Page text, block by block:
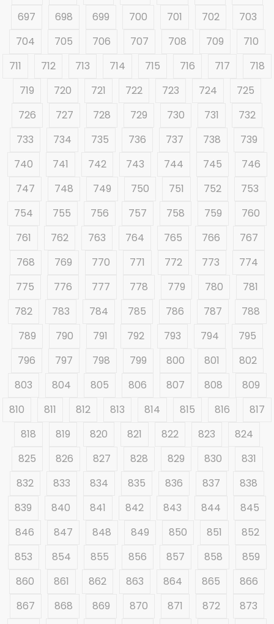
697
698 699 700 701 702
703
704
705 706 707 708 709
710
711
712 713 714 715 716 717
718
719
720 721 722 723 724
725
726
727 728 729 730 731
732
733
734 735 736 737 738
739
740
741 742 743 744 745
746
747
748 749 750 751 752
753
754
755 756 757 758 759
760
761
762 763 764 765 766
767
768
769 770 771 772 773
774
775
776 777 778 779 780
781
782
783 784 785 786 787
788
789
790 791 792 793 794
795
796
797 798 799 800 801
802
803
804 805 806 807 808
809
810
811 812 813 814 815 816
817
818
819 820 821 822 823
824
825
826 827 828 829 830
831
832
833 834 835 836 837
838
839
840 841 842 843 844
845
846
847 848 849 850 851
852
853
854 855 856 857 858
859
860
861 862 863 864 865
866
867
868 869 870 871 872
873